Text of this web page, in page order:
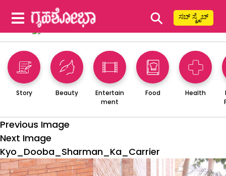
⚲ ಸಬ್ ಸ್ಕ್ರೈಬ್
Story Beauty
Entertain
ment
Food Health
Previous Image
Next Image
Kyo_Dooba_Sharman_Ka_Carrier